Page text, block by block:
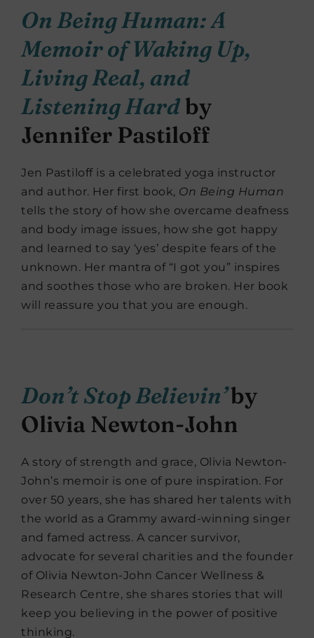
On Being Human: A
Memoir of Waking Up,
Living Real, and
Listening Hardby
Jennifer Pastiloff
Jen Pastiloff is a celebrated yoga instructor
and author. Her first book, On Being Human
tells the story of how she overcame deafness
and body image issues, how she got happy
and learned to say ‘yes’ despite fears of the
unknown. Her mantra of “I got you” inspires
and soothes those who are broken. Her book
will reassure you that you are enough.
Don’t Stop Believin’by
Olivia Newton-John
A story of strength and grace, Olivia Newton-
John’s memoir is one of pure inspiration. For
over 50 years, she has shared her talents with
the world as a Grammy award-winning singer
and famed actress. A cancer survivor,
advocate for several charities and the founder
of Olivia Newton-John Cancer Wellness &
Research Centre, she shares stories that will
keep you believing in the power of positive
thinking.